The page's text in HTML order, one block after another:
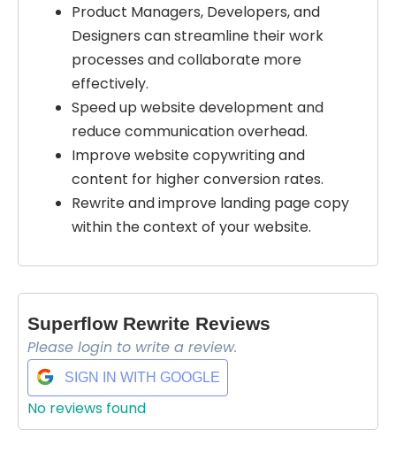
Product Managers, Developers, and
Designers can streamline their work
processes and collaborate more
effectively.
Speed up website development and
reduce communication overhead.
Improve website copywriting and
content for higher conversion rates.
Rewrite and improve landing page copy
within the context of your website.
Superflow Rewrite Reviews
Please login to write a review.
SIGN IN WITH GOOGLE
No reviews found
Select Filters to Apply